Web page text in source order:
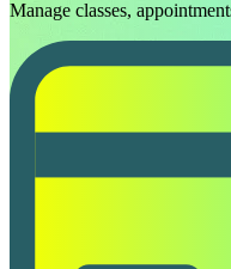
Manage classes,